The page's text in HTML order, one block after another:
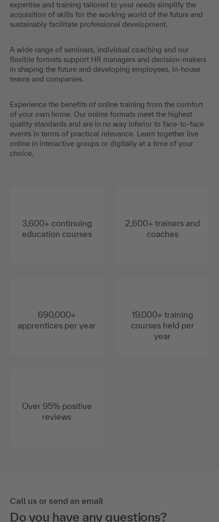
expertise and training tailored to your needs simplify the
acquisition of skills for the working world of the future and
sustainably facilitate professional development.
A wide range of seminars, individual coaching and our
flexible formats support HR managers and decision-makers
in shaping the future and developing employees, in-house
teams and companies.
Experience the benefits of online training from the comfort
of your own home. Our online formats meet the highest
quality standards and are in no way inferior to face-to-face
events in terms of practical relevance. Learn together live
online in interactive groups or digitally at a time of your
choice.
3,600+ continuing
education courses
690,000+
apprentices per year
Over 95% positive
reviews
2,600+ trainers and
coaches
19,000+ training
courses held per
year
Call us or send an email
Do you have any questions?